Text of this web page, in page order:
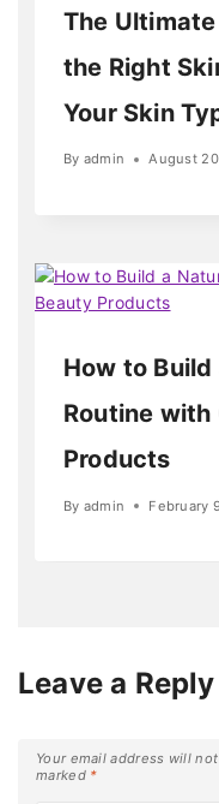
The
the Right
Your Skin
By admin August
How to
Routine with
Products
By admin February
Leave a Reply
Your email address will
marked *